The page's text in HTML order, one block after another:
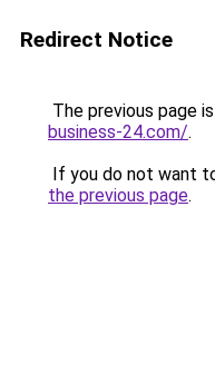
Redirect Notice
The previous page
business-24.com/.
If you do not want
the previous page.